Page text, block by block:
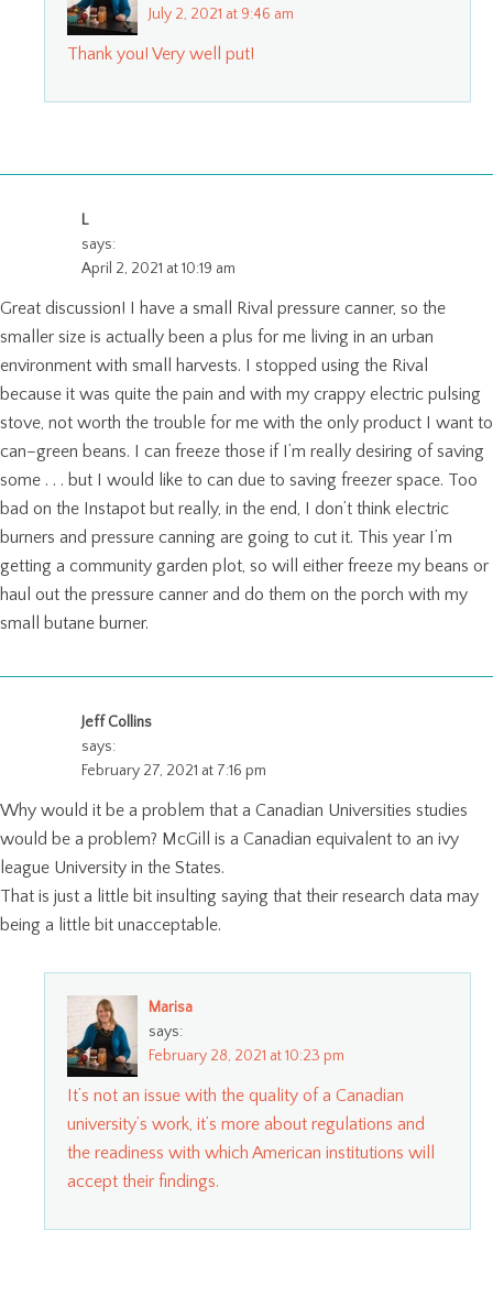
July 2, 2021 at 9:46 am
Thank you! Very well put!
L
says:
April 2, 2021 at 10:19 am
Great discussion! I have a small Rival pressure canner, so the
smaller size is actually been a plus for me living in an urban
environment with small harvests. I stopped using the Rival
because it was quite the pain and with my crappy electric pulsing
stove, not worth the trouble for me with the only product I want to
can–green beans. I can freeze those if I’m really desiring of saving
some . . . but I would like to can due to saving freezer space. Too
bad on the Instapot but really, in the end, I don’t think electric
burners and pressure canning are going to cut it. This year I’m
getting a community garden plot, so will either freeze my beans or
haul out the pressure canner and do them on the porch with my
small butane burner.
Jeff Collins
says:
February 27, 2021 at 7:16 pm
Why would it be a problem that a Canadian Universities studies
would be a problem? McGill is a Canadian equivalent to an ivy
league University in the States.
That is just a little bit insulting saying that their research data may
being a little bit unacceptable.
Marisa
says:
February 28, 2021 at 10:23 pm
It’s not an issue with the quality of a Canadian
university’s work, it’s more about regulations and
the readiness with which American institutions will
accept their findings.